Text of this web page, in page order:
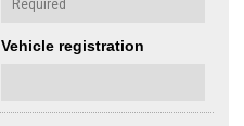
Vehicle registration